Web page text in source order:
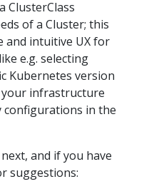
ClusterClass
of a Cluster; this
and intuitive UX for
e.g. selecting
Kubernetes version
infrastructure
in the
and if you have
suggestions: